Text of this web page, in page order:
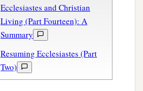
Ecclesiastes and Christian
Living (Part Fourteen): A
Summary
Resuming Ecclesiastes (Part
Two)